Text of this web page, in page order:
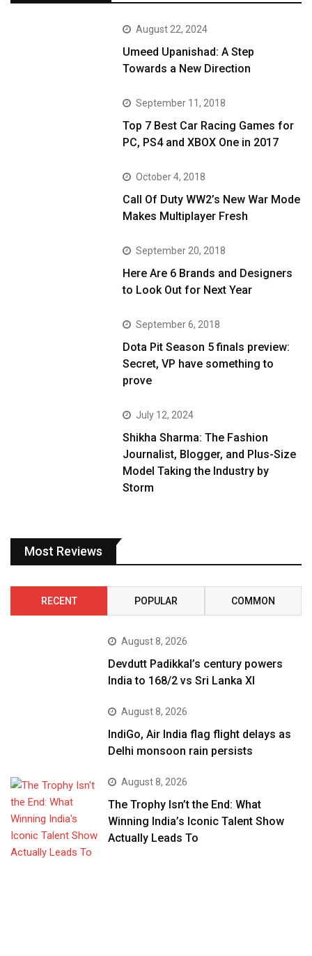
August 22, 2024
Umeed Upanishad: A Step
Towards a New Direction
September 11, 2018
Top 7 Best Car Racing Games for
PC, PS4 and XBOX One in 2017
October 4, 2018
Call Of Duty WW2’s New War Mode
Makes Multiplayer Fresh
September 20, 2018
Here Are 6 Brands and Designers
to Look Out for Next Year
September 6, 2018
Dota Pit Season 5 finals preview:
Secret, VP have something to
prove
July 12, 2024
Shikha Sharma: The Fashion
Journalist, Blogger, and Plus-Size
Model Taking the Industry by
Storm
Most Reviews
RECENT POPULAR COMMON
August 8, 2026
Devdutt Padikkal’s century powers
India to 168/2 vs Sri Lanka XI
August 8, 2026
IndiGo, Air India flag flight delays as
Delhi monsoon rain persists
August 8, 2026
The Trophy Isn’t the End: What
Winning India’s Iconic Talent Show
Actually Leads To